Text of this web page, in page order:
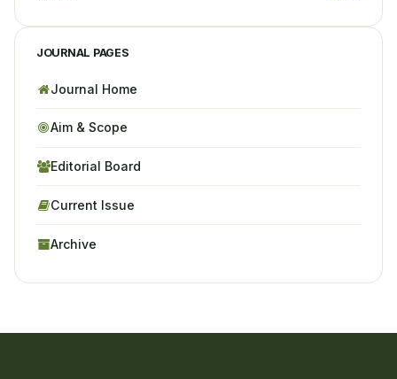
JOURNAL PAGES
Journal Home
Aim & Scope
Editorial Board
Current Issue
Archive